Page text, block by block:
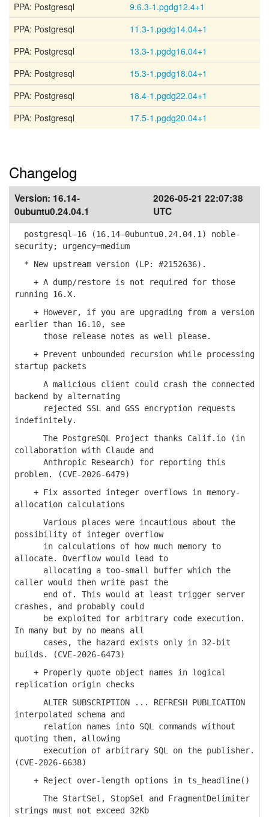
PPA: Postgresql
9.6.3-1.pgdg12.4+1
PPA: Postgresql
11.3-1.pgdg14.04+1
PPA: Postgresql
13.3-1.pgdg16.04+1
PPA: Postgresql
15.3-1.pgdg18.04+1
PPA: Postgresql
18.4-1.pgdg22.04+1
PPA: Postgresql
17.5-1.pgdg20.04+1
Changelog
Version: 16.14-
0ubuntu0.24.04.1
2026-05-21 22:07:38
UTC
postgresql-16 (16.14-0ubuntu0.24.04.1) noble-
security; urgency=medium
* New upstream version (LP: #2152636).
+ A dump/restore is not required for those
running 16.X.
+ However, if you are upgrading from a version
earlier than 16.10, see
those release notes as well please.
+ Prevent unbounded recursion while processing
startup packets
A malicious client could crash the connected
backend by alternating
rejected SSL and GSS encryption requests
indefinitely.
The PostgreSQL Project thanks Calif.io (in
collaboration with Claude and
Anthropic Research) for reporting this
problem. (CVE-2026-6479)
+ Fix assorted integer overflows in memory-
allocation calculations
Various places were incautious about the
possibility of integer overflow
in calculations of how much memory to
allocate. Overflow would lead to
allocating a too-small buffer which the
caller would then write past the
end of. This would at least trigger server
crashes, and probably could
be exploited for arbitrary code execution.
In many but by no means all
cases, the hazard exists only in 32-bit
builds. (CVE-2026-6473)
+ Properly quote object names in logical
replication origin checks
ALTER SUBSCRIPTION ... REFRESH PUBLICATION
interpolated schema and
relation names into SQL commands without
quoting them, allowing
execution of arbitrary SQL on the publisher.
(CVE-2026-6638)
+ Reject over-length options in ts_headline()
The StartSel, StopSel and FragmentDelimiter
strings must not exceed 32Kb